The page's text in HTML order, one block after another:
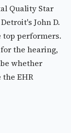
Quality Star
John D.
top performers.
the hearing,
whether
EHR